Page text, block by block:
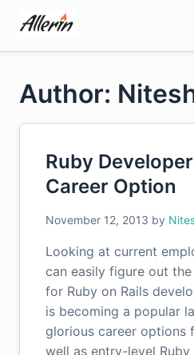
content
Author:
Ruby
Career Option
November 12, 2013 by
Looking at current
can easily figure out
for Ruby on Rails
is becoming a popular
glorious career options
well as entry-level Ruby